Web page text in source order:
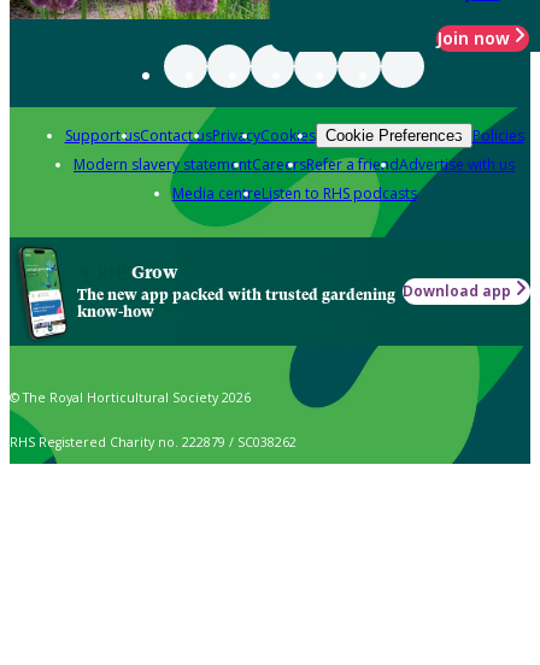
Join now
Support usContact usPrivacyCookies Cookie Preferences Policies
Modern slavery statementCareersRefer a friendAdvertise with us
Media centreListen to RHS podcasts
Grow
The new app packed with trusted gardening
know-how
Download app
© The Royal Horticultural Society 2026
RHS Registered Charity no. 222879 / SC038262